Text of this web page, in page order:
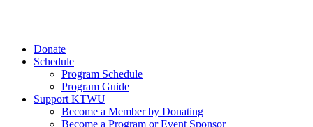
Donate
Schedule
Program Schedule
Program Guide
Support KTWU
Become a Member by Donating
Become a Program or Event Sponsor